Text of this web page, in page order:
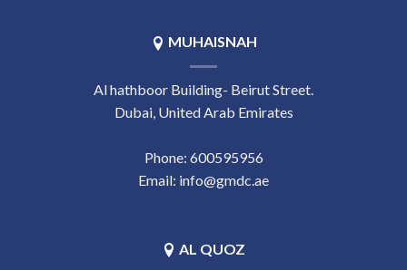
MUHAISNAH
Al hathboor Building- Beirut Street.
Dubai, United Arab Emirates
Phone: ‎600595956
Email: info@gmdc.ae
AL QUOZ